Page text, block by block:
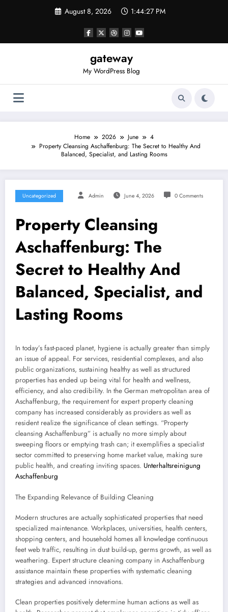
August 8, 2026 1:44:27 PM
gateway
My WordPress Blog
Home 2026 June
4
Property Cleansing Aschaffenburg: The Secret to Healthy And
Balanced, Specialist, and Lasting Rooms
Uncategorized Admin June 4, 2026 0 Comments
Property Cleansing
Aschaffenburg: The
Secret to Healthy And
Balanced, Specialist, and
Lasting Rooms
In today’s fast-paced planet, hygiene is actually greater than simply
an issue of appeal. For services, residential complexes, and also
public organizations, sustaining healthy as well as structured
properties has ended up being vital for health and wellness,
efficiency, and also credibility. In the German metropolitan area of
Aschaffenburg, the requirement for expert property cleaning
company has increased considerably as providers as well as
resident realize the significance of clean settings. “Property
cleansing Aschaffenburg” is actually no more simply about
sweeping floors or emptying trash can; it exemplifies a specialist
sector committed to preserving home market value, making sure
public health, and creating inviting spaces. Unterhaltsreinigung
Aschaffenburg
The Expanding Relevance of Building Cleaning
Modern structures are actually sophisticated properties that need
specialized maintenance. Workplaces, universities, health centers,
shopping centers, and household homes all knowledge continuous
feet web traffic, resulting in dust build-up, germs growth, as well as
weathering. Expert structure cleaning company in Aschaffenburg
assistance maintain these properties with systematic cleaning
strategies and advanced innovations.
Clean properties positively determine human actions as well as